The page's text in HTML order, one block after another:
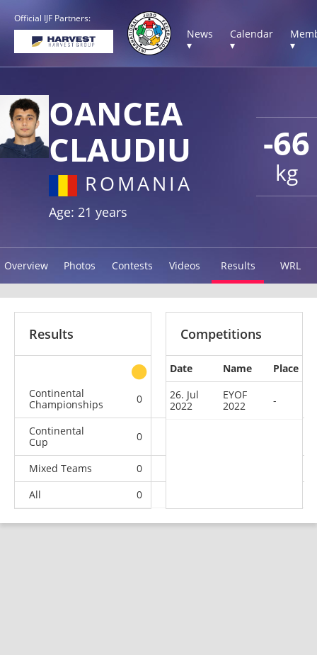
Official IJF Partners:
News
▾
Calendar
▾
▾
-66
kg
OANCEA
CLAUDIU
ROMANIA
Age: 21 years
Overview Photos Contests Videos Results WRL
Results
other
Continental
Championships
0 0 0 1
Continental
Cup
0
Mixed Teams 0
All
0
Competitions
Date Name
Place
26. Jul
2022
EYOF
2022
-